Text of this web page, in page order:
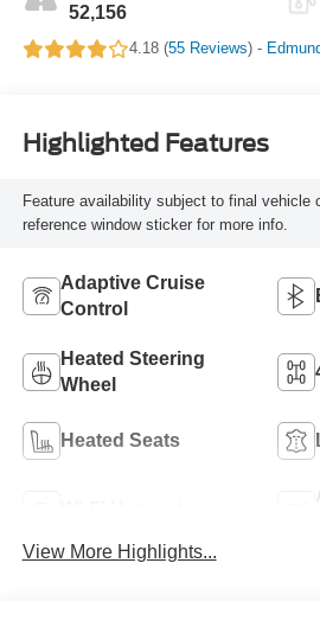
52,156
4.18 (55 Reviews) -
Highlighted Features
Feature availability subject to final vehicle
reference window sticker for more info.
Adaptive Cruise
Control
Heated Steering
Wheel
Heated Seats
View More Highlights...